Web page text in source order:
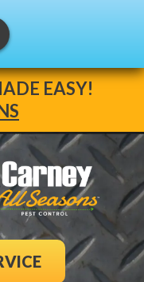
EASY!